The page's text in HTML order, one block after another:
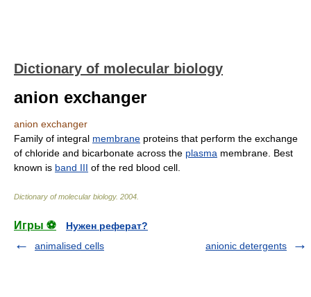
Dictionary of molecular biology
anion exchanger
anion exchanger
Family of integral membrane proteins that perform the exchange
of chloride and bicarbonate across the plasma membrane. Best
known is band III of the red blood cell.
Dictionary of molecular biology. 2004
Игры ⚽
Нужен реферат?
animalised cells
anionic detergents